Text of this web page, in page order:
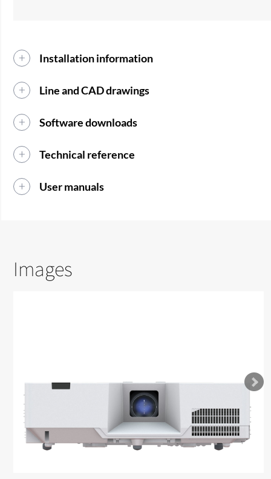
Installation information
Line and CAD drawings
Software downloads
Technical reference
User manuals
Images